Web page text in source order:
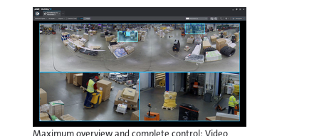
Maximum overview and complete control: Video